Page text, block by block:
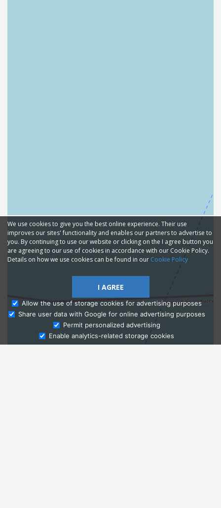
Ask Admissions
We use cookies to give you the best online experience. Their use
improves our sites' functionality and enables our partners to advertise to
you. By continuing to use our website or clicking on the I agree button you
are agreeing to our use of cookies in accordance with our Cookie Policy.
Details on how we use cookies can be found in our Cookie Policy
I AGREE
Allow the use of storage cookies for advertising purposes
Share user data with Google for online advertising purposes
Permit personalized advertising
Enable analytics-related storage cookies